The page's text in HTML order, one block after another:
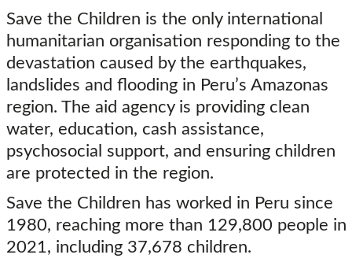
Save the Children is the only international
humanitarian organisation responding to the
devastation caused by the earthquakes,
landslides and flooding in Peru’s Amazonas
region. The aid agency is providing clean
water, education, cash assistance,
psychosocial support, and ensuring children
are protected in the region.
Save the Children has worked in Peru since
1980, reaching more than 129,800 people in
2021, including 37,678 children.